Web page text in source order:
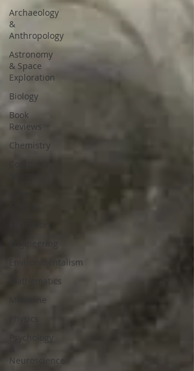
Archaeology
&
Anthropology
Astronomy
& Space
Exploration
Biology
Book
Reviews
Chemistry
Environmentalism
Mathematics
Medicine
Psychology
Neuroscience